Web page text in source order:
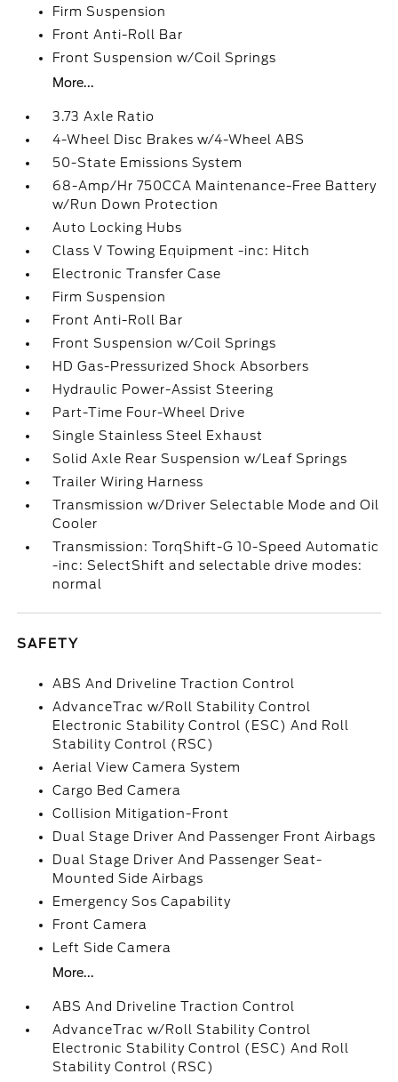
Firm Suspension
Front Anti-Roll Bar
Front Suspension w/Coil Springs
More...
3.73 Axle Ratio
4-Wheel Disc Brakes w/4-Wheel ABS
50-State Emissions System
68-Amp/Hr 750CCA Maintenance-Free Battery
w/Run Down Protection
Auto Locking Hubs
Class V Towing Equipment -inc: Hitch
Electronic Transfer Case
Firm Suspension
Front Anti-Roll Bar
Front Suspension w/Coil Springs
HD Gas-Pressurized Shock Absorbers
Hydraulic Power-Assist Steering
Part-Time Four-Wheel Drive
Single Stainless Steel Exhaust
Solid Axle Rear Suspension w/Leaf Springs
Trailer Wiring Harness
Transmission w/Driver Selectable Mode and Oil
Cooler
Transmission: TorqShift-G 10-Speed Automatic
-inc: SelectShift and selectable drive modes:
normal
SAFETY
ABS And Driveline Traction Control
AdvanceTrac w/Roll Stability Control
Electronic Stability Control (ESC) And Roll
Stability Control (RSC)
Aerial View Camera System
Cargo Bed Camera
Collision Mitigation-Front
Dual Stage Driver And Passenger Front Airbags
Dual Stage Driver And Passenger Seat-
Mounted Side Airbags
Emergency Sos Capability
Front Camera
Left Side Camera
More...
ABS And Driveline Traction Control
AdvanceTrac w/Roll Stability Control
Electronic Stability Control (ESC) And Roll
Stability Control (RSC)